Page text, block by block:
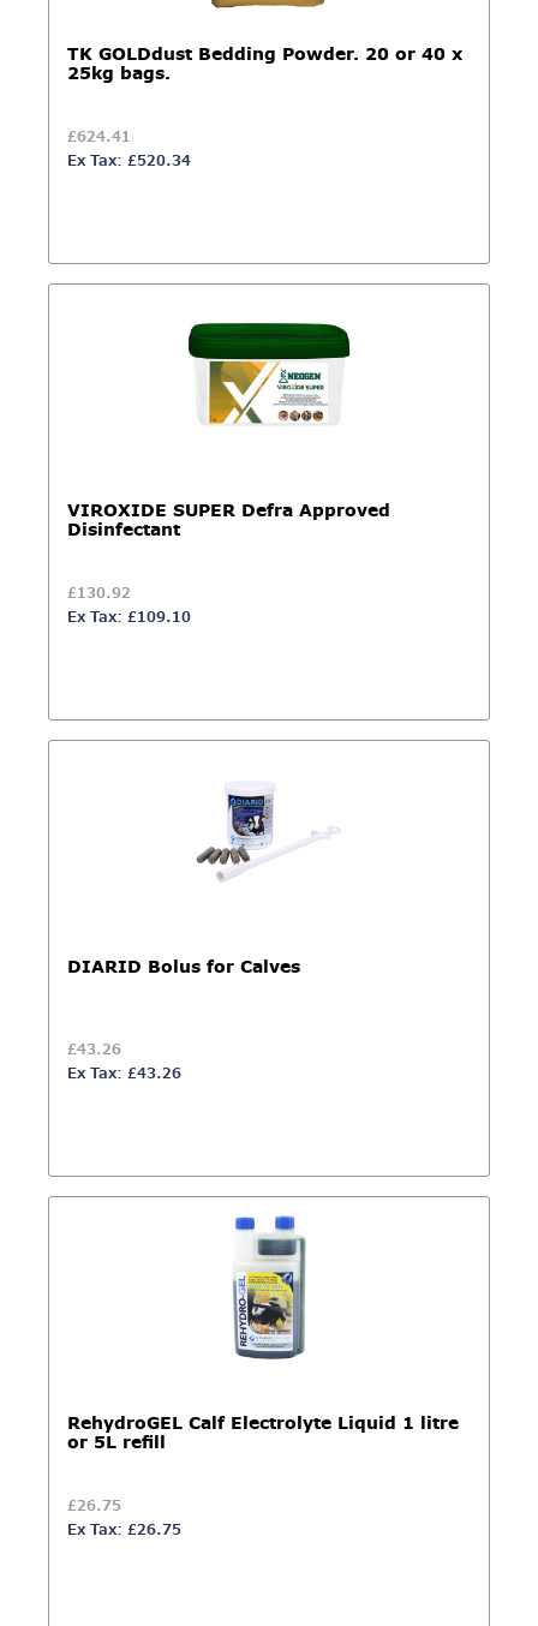
TK GOLDdust Bedding Powder. 20 or 40 x
25kg bags.
£624.41
Ex Tax: £520.34
VIROXIDE SUPER Defra Approved
Disinfectant
£130.92
Ex Tax: £109.10
DIARID Bolus for Calves
£43.26
Ex Tax: £43.26
RehydroGEL Calf Electrolyte Liquid 1 litre
or 5L refill
£26.75
Ex Tax: £26.75